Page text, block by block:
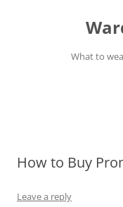
What to
How to Buy
Leave a reply